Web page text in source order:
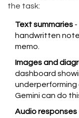
the task:
Text summaries -
handwritten
memo.
Images and
dashboard
underperforming
Gemini can do
Audio responses